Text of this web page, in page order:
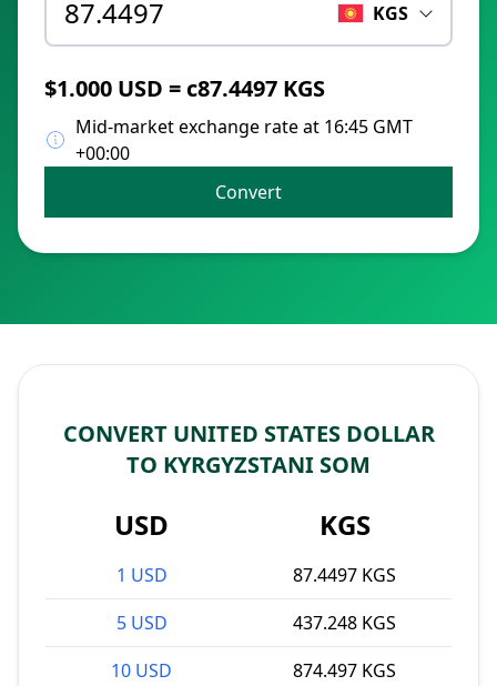
KGS
$1.000 USD = с87.4497 KGS
Mid-market exchange rate at 16:45 GMT
+00:00
Convert
CONVERT UNITED STATES DOLLAR
TO KYRGYZSTANI SOM
USD KGS
1 USD
87.4497 KGS
5 USD
437.248 KGS
10 USD
874.497 KGS